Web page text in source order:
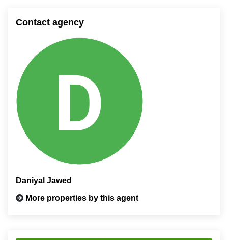
Contact agency
Daniyal Jawed
More properties by this agent